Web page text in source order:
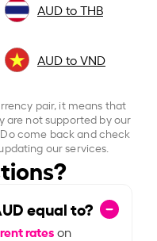
AUD to THB
AUD to VND
pair, it means that
are not supported by our
come back and check
our services.
equal to?
rateson